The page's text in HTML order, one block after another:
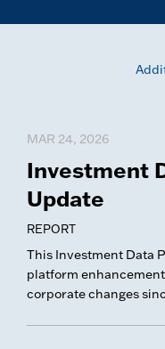
MAR 24, 2026
Investment
Update
REPORT
This Investment Data
platform
corporate changes